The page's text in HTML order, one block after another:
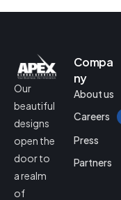
Our
beautiful
designs
open the
door to
a realm
of
Compa
ny
About us
Careers
Press
Partners